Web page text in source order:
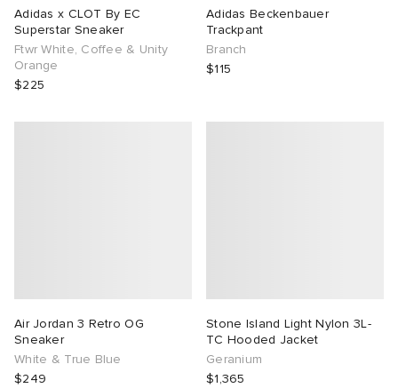
Adidas x CLOT By EC
Superstar Sneaker
Ftwr White, Coffee & Unity
Orange
$225
Adidas Beckenbauer
Trackpant
Branch
$115
Air Jordan 3 Retro OG
Sneaker
White & True Blue
$249
Stone Island Light Nylon 3L-
TC Hooded Jacket
Geranium
$1,365